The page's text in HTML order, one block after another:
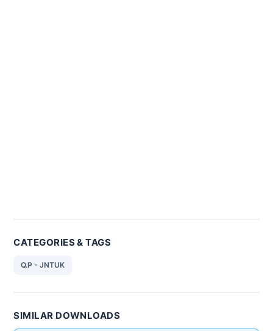
CATEGORIES & TAGS
Q.P - JNTUK
SIMILAR DOWNLOADS